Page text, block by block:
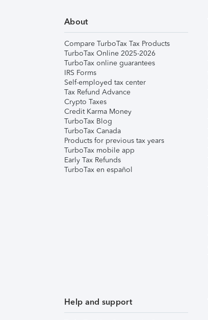
About
Compare TurboTax Tax Products
TurboTax Online 2025-2026
TurboTax online guarantees
IRS Forms
Self-employed tax center
Tax Refund Advance
Crypto Taxes
Credit Karma Money
TurboTax Blog
TurboTax Canada
Products for previous tax years
TurboTax mobile app
Early Tax Refunds
TurboTax en español
Help and support